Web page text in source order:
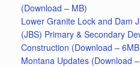
(Download – MB)
Lower Granite Lock and Dam
(JBS) Primary & Secondary
Construction (Download –
Montana Updates (Download